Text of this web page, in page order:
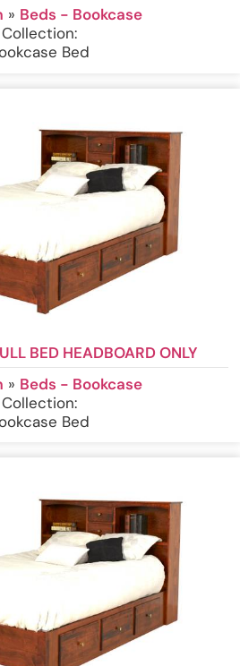
» Beds - Bookcase
Collection:
Bed
BED HEADBOARD ONLY
» Beds - Bookcase
Collection:
Bed